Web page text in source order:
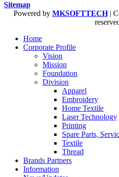
Sitemap
Powered by MKSOFTTECH|
Home
Corporate Profile
Vision
Mission
Foundation
Division
Apparel
Embroidery
Home Textile
Laser Technology
Printing
Spare Parts,
Textile
Thread
Brands Partners
Information